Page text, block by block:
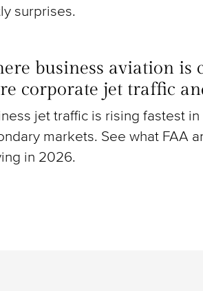
surprises.
business aviation is
corporate jet traffic
jet traffic is rising fastest
markets. See what FAA
in 2026.